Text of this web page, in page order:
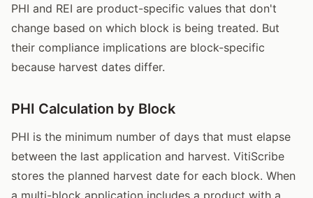
PHI and REI are product-specific values that don't
change based on which block is being treated. But
their compliance implications are block-specific
because harvest dates differ.
PHI Calculation by Block
PHI is the minimum number of days that must elapse
between the last application and harvest. VitiScribe
stores the planned harvest date for each block. When
a multi-block application includes a product with a